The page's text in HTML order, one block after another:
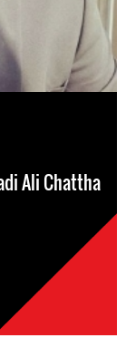
Ali Chattha